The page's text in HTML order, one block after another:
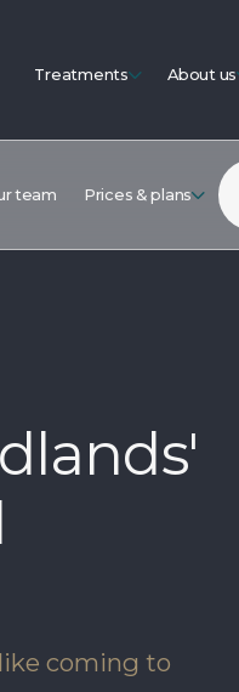
Treatments About us
team Prices & plans
coming to